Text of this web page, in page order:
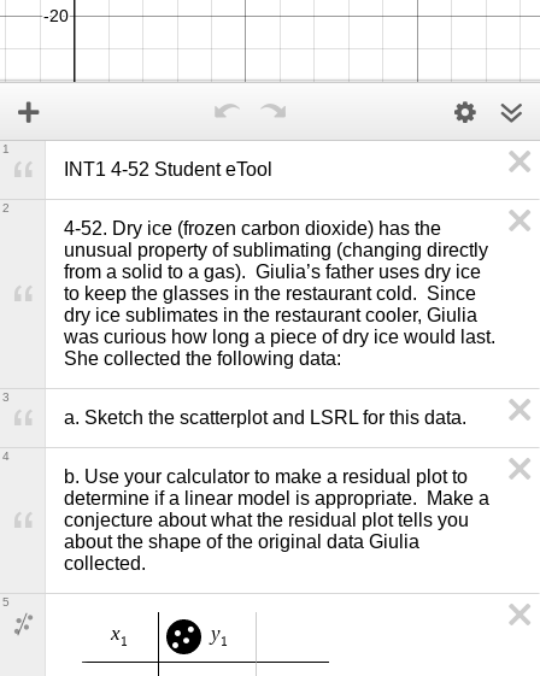
INT1 4-52 Student eTool
1
4-52. Dry ice (frozen carbon dioxide) has the
unusual property of sublimating (changing directly
from a solid to a gas).  Giulia’s father uses dry ice
to keep the glasses in the restaurant cold.  Since
dry ice sublimates in the restaurant cooler, Giulia
was curious how long a piece of dry ice would last.
She collected the following data:
2
a. Sketch the scatterplot and LSRL for this data.
3
b. Use your calculator to make a residual plot to
determine if a linear model is appropriate.  Make a
conjecture about what the residual plot tells you
about the shape of the original data Giulia
collected.
4
x1 y1
5